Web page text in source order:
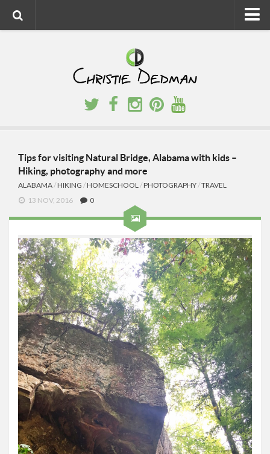
Fitness
Food
Travel
Factory Tours
National Parks
Roadschool
Alabama
Birmingham
Georgia
Indiana
Tennessee
Photography
Contact
Tips for visiting Natural Bridge, Alabama with kids –
Hiking, photography and more
ALABAMA/HIKING /HOMESCHOOL/PHOTOGRAPHY/TRAVEL
13 NOV, 2016
0